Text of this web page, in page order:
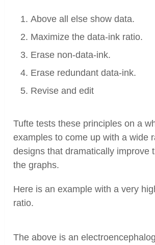
Above all else show data.
Maximize the data-ink ratio.
Erase non-data-ink.
Erase redundant data-ink.
Revise and edit
Tufte tests these principles on a
examples to come up with a wide
designs that dramatically improve
the graphs.
Here is an example with a very
ratio.
The above is an